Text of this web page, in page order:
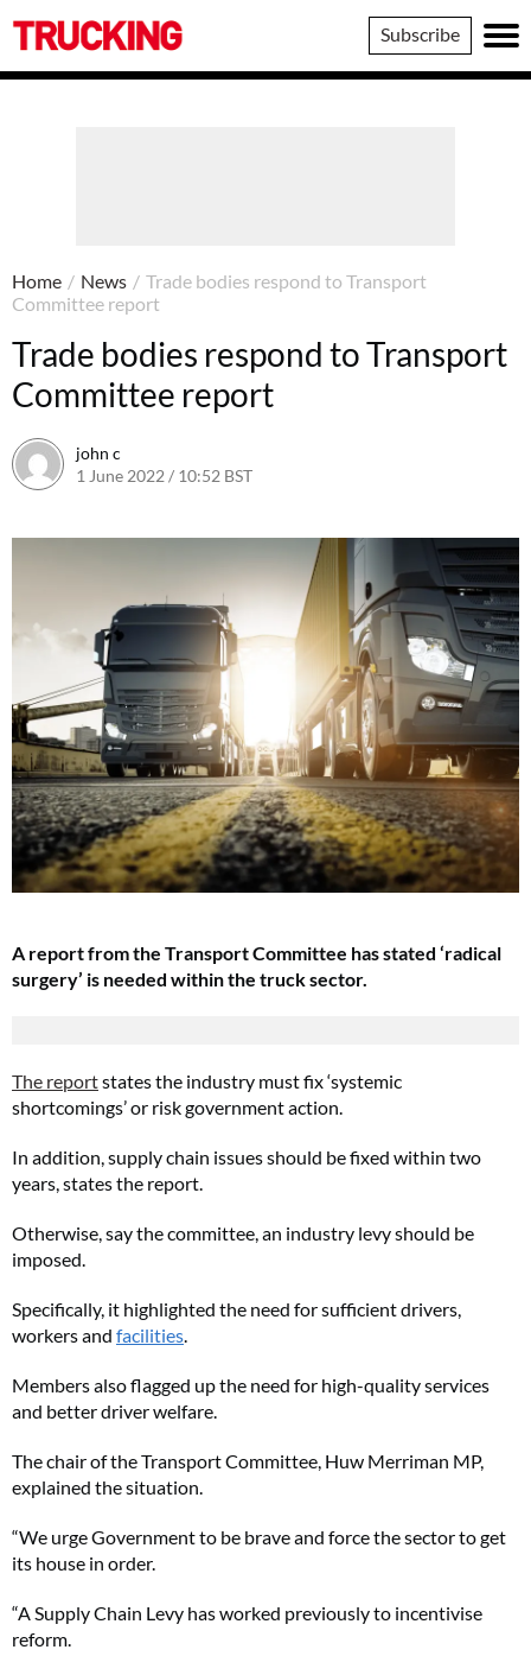
Trucking
Subscribe
Home / News / Trade bodies respond to Transport
Committee report
Trade bodies respond to Transport
Committee report
john c
1 June 2022 / 10:52 BST
A report from the Transport Committee has stated ‘radical
surgery’ is needed within the truck sector.
The reportstates the industry must fix ‘systemic
shortcomings’ or risk government action.
In addition, supply chain issues should be fixed within two
years, states the report.
Otherwise, say the committee, an industry levy should be
imposed.
Specifically, it highlighted the need for sufficient drivers,
workers and facilities
Members also flagged up the need for high-quality services
and better driver welfare.
The chair of the Transport Committee, Huw Merriman MP,
explained the situation.
“We urge Government to be brave and force the sector to get
its house in order.
“A Supply Chain Levy has worked previously to incentivise
reform.